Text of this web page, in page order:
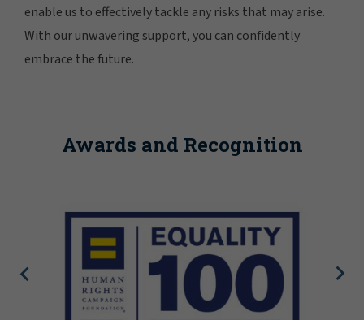
enable us to effectively tackle any risks that may arise.
With our unwavering support, you can confidently
embrace the future.
Awards and Recognition